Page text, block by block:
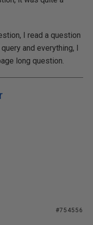
I read a question
and everything, I
long question.
#754556